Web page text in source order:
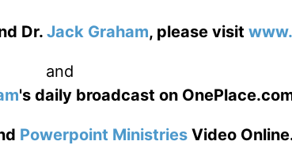
Dr. Jack Graham, please visit
and
's daily broadcast on
Powerpoint MinistriesVideo